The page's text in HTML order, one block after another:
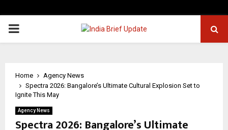
PRIMARY
Home
Agency News
Spectra 2026: Bangalore’s Ultimate Cultural Explosion Set to
Ignite This May
Agency News
Spectra 2026: Bangalore’s Ultimate